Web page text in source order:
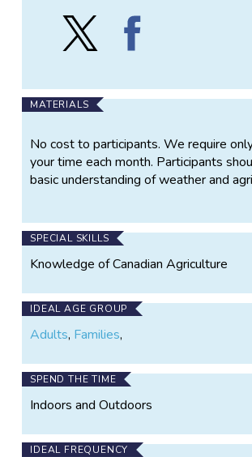
The AIR impact maps are an integral
AAFC efforts to monitor agroclimate
the agricultural sector and in the
Follow
Agroclimate
Impact
(AIR)
on
(AIR)
on
MATERIALS
No cost to participants. We require
your time each month. Participants
basic understanding of weather and
SPECIAL SKILLS
Knowledge of Canadian Agriculture
IDEAL AGE GROUP
Adults, Families,
SPEND THE TIME
Indoors and Outdoors
IDEAL FREQUENCY